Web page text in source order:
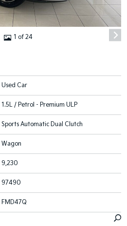
1 of 24
Used Car
1.5L / Petrol - Premium ULP
Sports Automatic Dual Clutch
Wagon
9,230
97490
FMD47Q